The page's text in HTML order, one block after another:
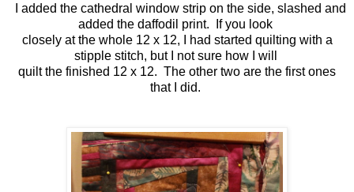
I added the cathedral window strip on the side, slashed and
added the daffodil print. If you look
closely at the whole 12 x 12, I had started quilting with a
stipple stitch, but I not sure how I will
quilt the finished 12 x 12. The other two are the first ones
that I did.